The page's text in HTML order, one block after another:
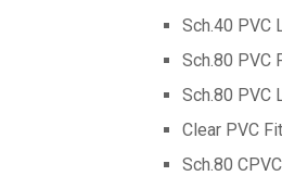
Sch.40 PVC
Sch.80 PVC
Sch.80 PVC
Clear PVC
Sch.80